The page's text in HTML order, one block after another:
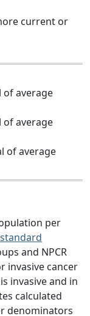
current or
of average
of average
of average
per
and NPCR
invasive cancer
invasive and in
calculated
denominators